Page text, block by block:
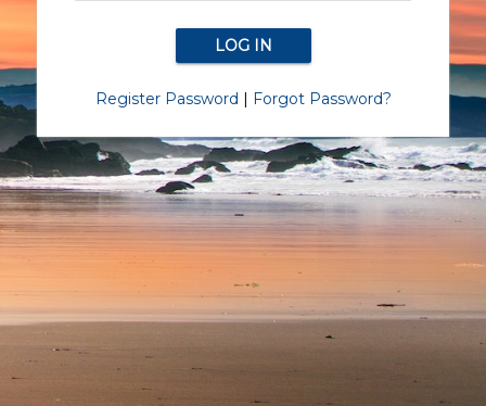
Register Password | Forgot Password?